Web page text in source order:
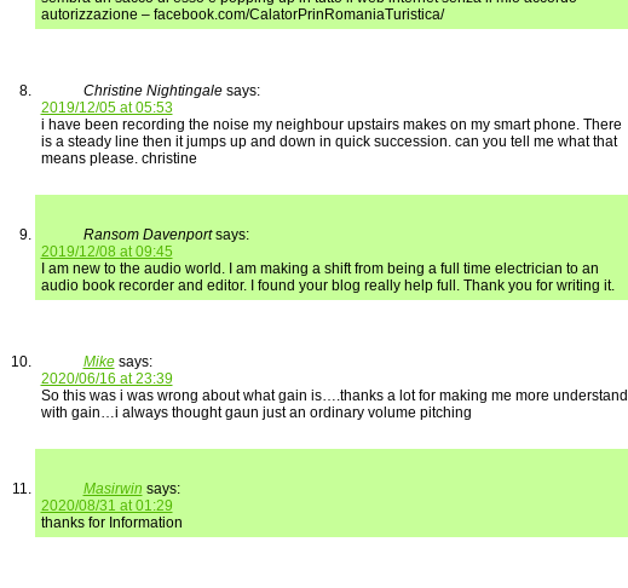
autorizzazione – facebook.com/CalatorPrinRomaniaTuristica/
Christine Nightingale says:
2019/12/05 at 05:53
i have been recording the noise my neighbour upstairs makes on my smart phone. There
is a steady line then it jumps up and down in quick succession. can you tell me what that
means please. christine
Ransom Davenport says:
2019/12/08 at 09:45
I am new to the audio world. I am making a shift from being a full time electrician to an
audio book recorder and editor. I found your blog really help full. Thank you for writing it.
Mike says:
2020/06/16 at 23:39
So this was i was wrong about what gain is….thanks a lot for making me more understand
with gain…i always thought gaun just an ordinary volume pitching
Masirwin says:
2020/08/31 at 01:29
thanks for Information